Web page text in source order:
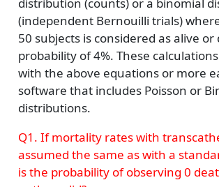
(independent Bernouilli trials)
50 subjects is considered as alive or
probability of 4%. These
with the above equations or more
software that includes Poisson or
distributions.
Q1. If mortality rates with
assumed the same as with a
is the probability of observing 0